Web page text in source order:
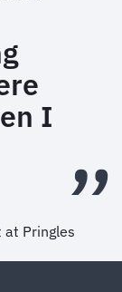
I
Pringles